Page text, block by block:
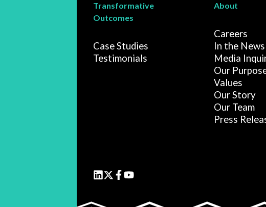
Transformative
Outcomes
Case Studies
Testimonials
About
Careers
In the News
Media
Our
Values
Our Story
Our Team
Press